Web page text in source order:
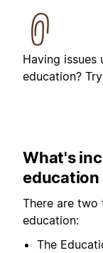
Having issues
education?
What's
education
There are two
education:
The